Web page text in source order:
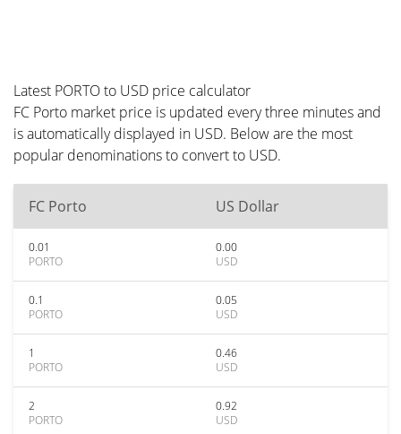
Latest PORTO to USD price calculator
FC Porto market price is updated every three minutes and
is automatically displayed in USD. Below are the most
popular denominations to convert to USD.
FC Porto US Dollar
0.01
PORTO
0.00
USD
0.1
PORTO
0.05
USD
1
PORTO
0.46
USD
2
PORTO
0.92
USD